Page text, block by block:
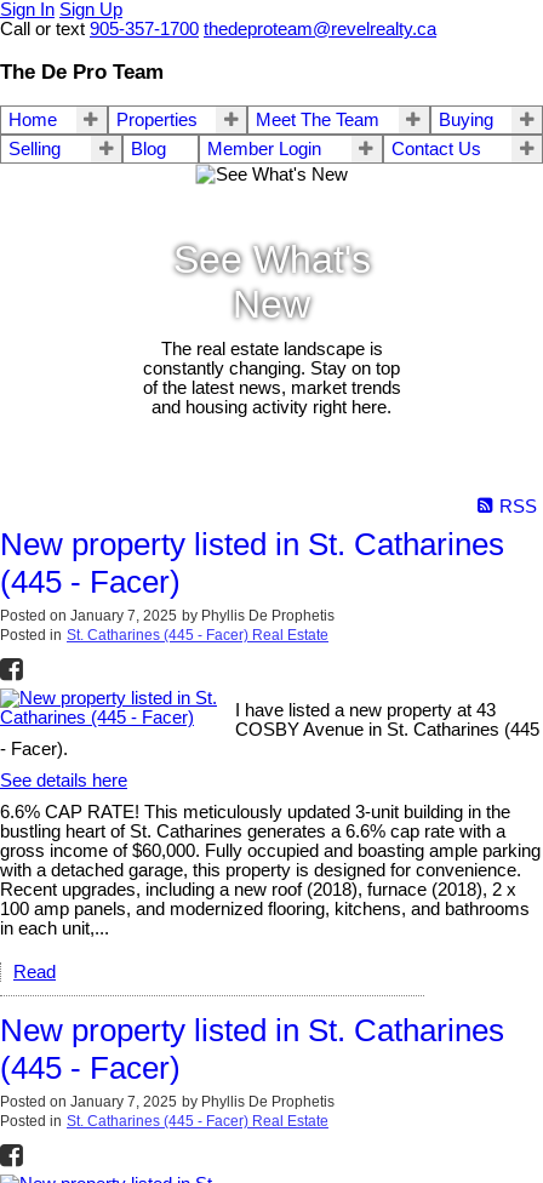
Sign In Sign Up
Call or text 905-357-1700 thedeproteam@revelrealty.ca
The De Pro Team
Home Properties Meet The Team
Buying
Selling
Blog Member Login Contact Us
See What's
New
The real estate landscape is
constantly changing. Stay on top
of the latest news, market trends
and housing activity right here.
RSS
New property listed in St. Catharines
(445 - Facer)
Posted on January 7, 2025 by Phyllis De Prophetis
Posted in St. Catharines (445 - Facer) Real Estate
I have listed a new property at 43
COSBY Avenue in St. Catharines (445
- Facer).
See details here
6.6% CAP RATE! This meticulously updated 3-unit building in the
bustling heart of St. Catharines generates a 6.6% cap rate with a
gross income of $60,000. Fully occupied and boasting ample parking
with a detached garage, this property is designed for convenience.
Recent upgrades, including a new roof (2018), furnace (2018), 2 x
100 amp panels, and modernized flooring, kitchens, and bathrooms
in each unit,...
Read
New property listed in St. Catharines
(445 - Facer)
Posted on January 7, 2025 by Phyllis De Prophetis
Posted in St. Catharines (445 - Facer) Real Estate